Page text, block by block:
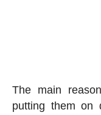
The main
putting them on